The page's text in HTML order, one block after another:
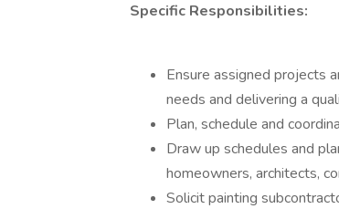
Specific Responsibilities:
Ensure assigned projects
needs and delivering a
Plan, schedule and
Draw up schedules and
homeowners, architects,
Solicit painting